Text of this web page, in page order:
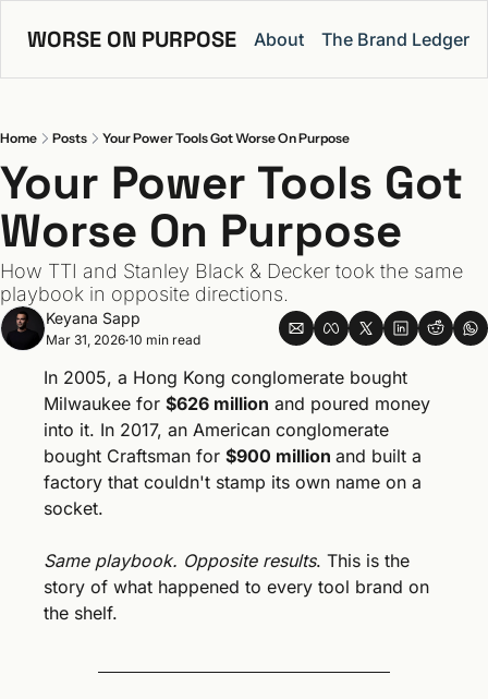
WORSE ON PURPOSE About The Brand Ledger
Home Posts Your Power Tools Got Worse On Purpose
Your Power Tools Got
Worse On Purpose
How TTI and Stanley Black & Decker took the same
playbook in opposite directions.
Keyana Sapp
Mar 31, 2026•10 min read
In 2005, a Hong Kong conglomerate bought
Milwaukee for $626 million and poured money
into it. In 2017, an American conglomerate
bought Craftsman for $900 million and built a
factory that couldn't stamp its own name on a
socket.
Same playbook. Opposite results. This is the
story of what happened to every tool brand on
the shelf.